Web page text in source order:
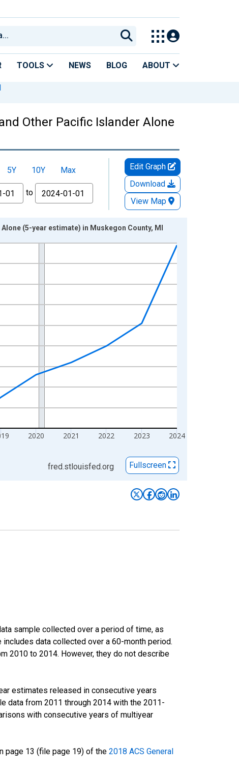
TOOLS NEWS BLOG ABOUT
Other Pacific Islander Alone
5Y 10Y
Max
to
Edit Graph
Download
View Map
2020 2021 2022 2023 2024
(5-year estimate) in Muskegon County, MI
fred.stlouisfed.org Fullscreen
sample collected over a period of time, as
data collected over a 60-month period.
2010 to 2014. However, they do not describe
estimates released in consecutive years
data from 2011 through 2014 with the 2011-
with consecutive years of multiyear
page 13 (file page 19) of the 2018 ACS General